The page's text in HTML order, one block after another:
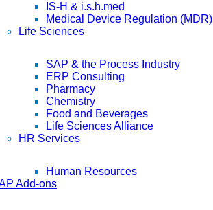
IS-H & i.s.h.med
Medical Device Regulation (MDR)
Life Sciences
SAP & the Process Industry
ERP Consulting
Pharmacy
Chemistry
Food and Beverages
Life Sciences Alliance
HR Services
Human Resources
Add-ons